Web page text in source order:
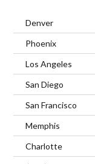
Denver
Phoenix
Los Angeles
San Diego
San Francisco
Memphis
Charlotte